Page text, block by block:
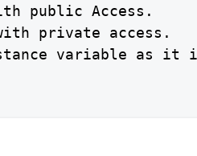
public Access.
private access.
variable as